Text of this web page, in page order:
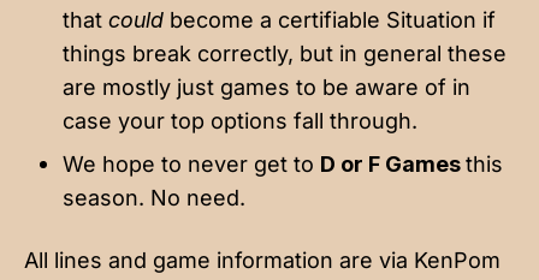
that could become a certifiable Situation if
things break correctly, but in general these
are mostly just games to be aware of in
case your top options fall through.
We hope to never get to D or F Gamesthis
season. No need.
All lines and game information are via KenPom